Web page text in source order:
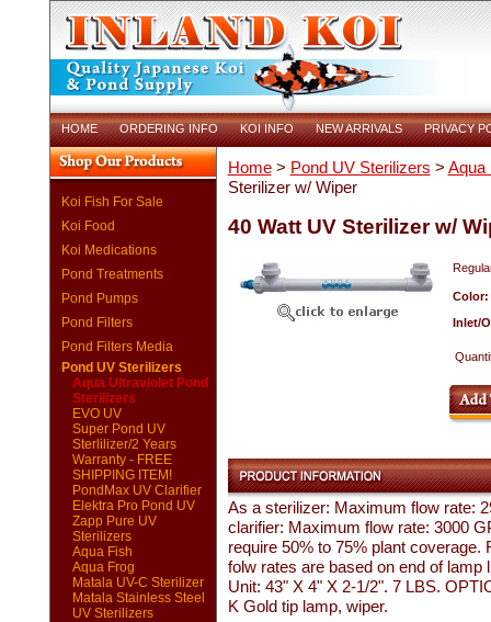
HOME ORDERING INFO KOI INFO NEW ARRIVALS PRIVACY
Koi Fish For Sale
Koi Food
Koi Medications
Pond Treatments
Pond Pumps
Pond Filters
Pond Filters Media
Pond UV Sterilizers
Aqua Ultraviolet Pond
Sterilizers
EVO UV
Super Pond UV
Sterlilizer/2 Years
Warranty - FREE
SHIPPING ITEM!
PondMax UV Clarifier
Elektra Pro Pond UV
Zapp Pure UV
Sterilizers
Aqua Fish
Aqua Frog
Matala UV-C Sterilizer
Matala Stainless Steel
UV Sterilizers
Home> Pond UV Sterilizers > Aqua
Sterilizer w/ Wiper
40 Watt UV Sterilizer w/
Color:
Inlet/
As a sterilizer: Maximum flow rate:
clarifier: Maximum flow rate: 3000
require 50% to 75% plant coverage.
folw rates are based on end of lamp
Unit: 43" X 4" X 2-1/2". 7 LBS.
K Gold tip lamp, wiper.